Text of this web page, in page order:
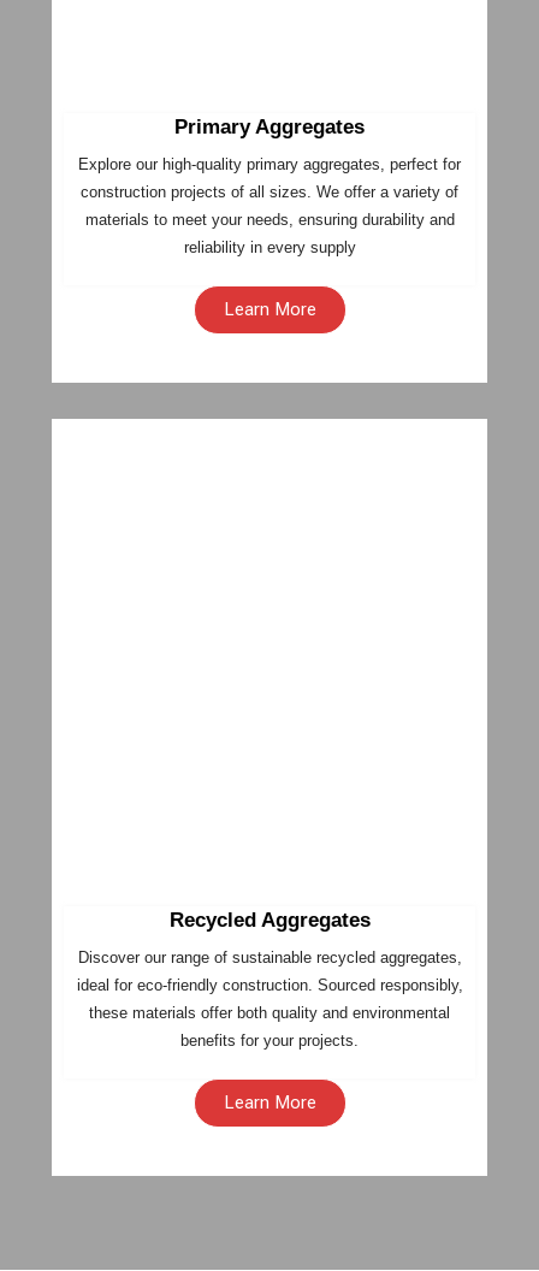
Primary Aggregates
Explore our high-quality primary aggregates, perfect for
construction projects of all sizes. We offer a variety of
materials to meet your needs, ensuring durability and
reliability in every supply
Learn More
Recycled Aggregates
Discover our range of sustainable recycled aggregates,
ideal for eco-friendly construction. Sourced responsibly,
these materials offer both quality and environmental
benefits for your projects.
Learn More